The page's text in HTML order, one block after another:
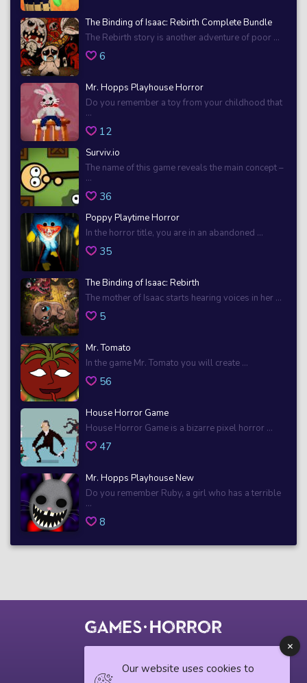
The Binding of Isaac: Rebirth Complete Bundle
The Rebirth story is another adventure of poor ...
6
Mr. Hopps Playhouse Horror
Do you remember a toy from your childhood that
...
12
Surviv.io
The name of this game reveals the main concept –
...
36
Poppy Playtime Horror
In the horror title, you are in an abandoned ...
35
The Binding of Isaac: Rebirth
The mother of Isaac starts hearing voices in her ...
5
Mr. Tomato
In the game Mr. Tomato you will create ...
56
House Horror Game
House Horror Game is a bizarre pixel horror ...
47
Mr. Hopps Playhouse New
Do you remember Ruby, a girl who has a terrible
...
8
Our website uses cookies to